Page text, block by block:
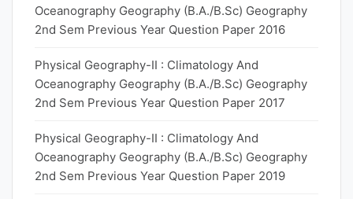
Oceanography Geography (B.A./B.Sc) Geography
2nd Sem Previous Year Question Paper 2016
Physical Geography-II : Climatology And
Oceanography Geography (B.A./B.Sc) Geography
2nd Sem Previous Year Question Paper 2017
Physical Geography-II : Climatology And
Oceanography Geography (B.A./B.Sc) Geography
2nd Sem Previous Year Question Paper 2019